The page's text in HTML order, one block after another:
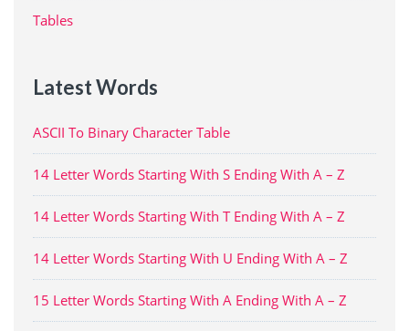
Tables
Latest Words
ASCII To Binary Character Table
14 Letter Words Starting With S Ending With A – Z
14 Letter Words Starting With T Ending With A – Z
14 Letter Words Starting With U Ending With A – Z
15 Letter Words Starting With A Ending With A – Z